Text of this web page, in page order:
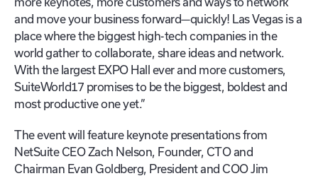
and move your business forward—quickly! Las Vegas is a
place where the biggest high-tech companies in the
world gather to collaborate, share ideas and network.
With the largest EXPO Hall ever and more customers,
SuiteWorld17 promises to be the biggest, boldest and
most productive one yet.”
The event will feature keynote presentations from
NetSuite CEO Zach Nelson, Founder, CTO and
Chairman Evan Goldberg, President and COO Jim